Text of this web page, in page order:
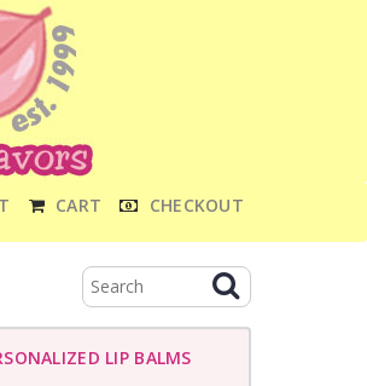
CART CHECKOUT
LIP BALMS